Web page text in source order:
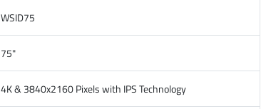
WSID75
75"
4K & 3840x2160 Pixels with IPS Technology